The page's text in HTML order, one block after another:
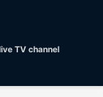
TV channel